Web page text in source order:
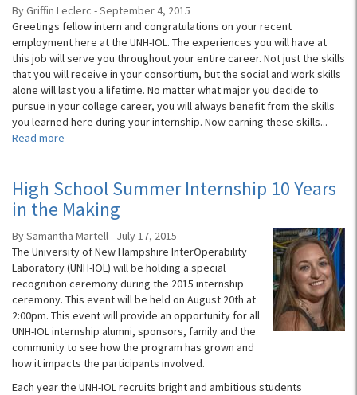
By Griffin Leclerc - September 4, 2015
Greetings fellow intern and congratulations on your recent
employment here at the UNH-IOL. The experiences you will have at
this job will serve you throughout your entire career. Not just the skills
that you will receive in your consortium, but the social and work skills
alone will last you a lifetime. No matter what major you decide to
pursue in your college career, you will always benefit from the skills
you learned here during your internship. Now earning these skills...
Read more
High School Summer Internship 10 Years
in the Making
By Samantha Martell - July 17, 2015
The University of New Hampshire InterOperability
Laboratory (UNH-IOL) will be holding a special
recognition ceremony during the 2015 internship
ceremony. This event will be held on August 20th at
2:00pm. This event will provide an opportunity for all
UNH-IOL internship alumni, sponsors, family and the
community to see how the program has grown and
how it impacts the participants involved.
Each year the UNH-IOL recruits bright and ambitious students